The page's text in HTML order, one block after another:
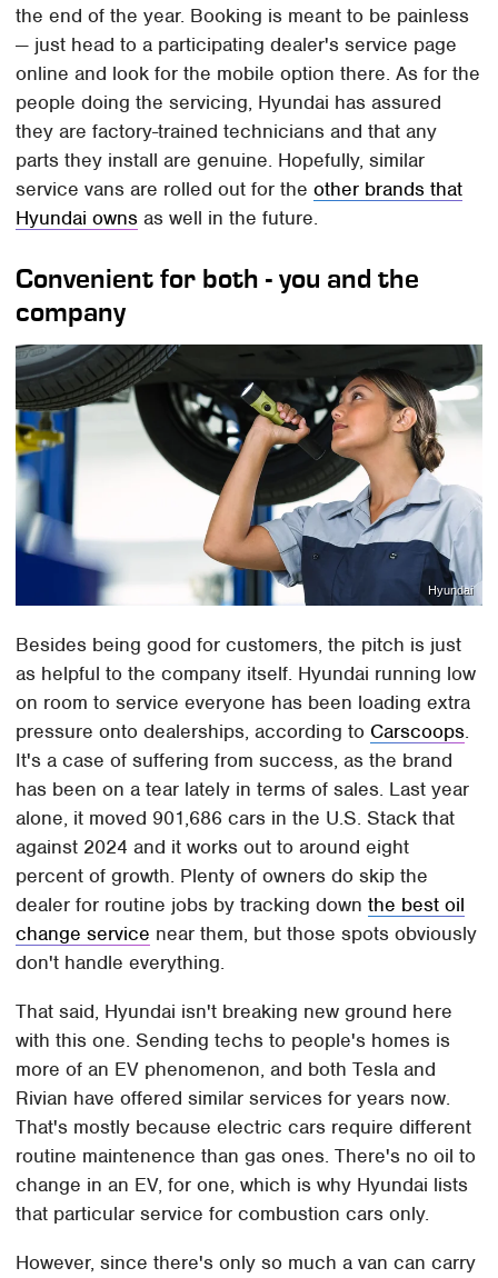
the end of the year. Booking is meant to be painless
— just head to a participating dealer's service page
online and look for the mobile option there. As for the
people doing the servicing, Hyundai has assured
they are factory-trained technicians and that any
parts they install are genuine. Hopefully, similar
service vans are rolled out for theother brands that
Hyundai owns as well in the future.
Convenient for both - you and the
company
Hyundai
Besides being good for customers, the pitch is just
as helpful to the company itself. Hyundai running low
on room to service everyone has been loading extra
pressure onto dealerships, according to Carscoops.
It's a case of suffering from success, as the brand
has been on a tear lately in terms of sales. Last year
alone, it moved 901,686 cars in the U.S. Stack that
against 2024 and it works out to around eight
percent of growth. Plenty of owners do skip the
dealer for routine jobs by tracking downthe best oil
change service near them, but those spots obviously
don't handle everything.
That said, Hyundai isn't breaking new ground here
with this one. Sending techs to people's homes is
more of an EV phenomenon, and both Tesla and
Rivian have offered similar services for years now.
That's mostly because electric cars require different
routine maintenence than gas ones. There's no oil to
change in an EV, for one, which is why Hyundai lists
that particular service for combustion cars only.
However, since there's only so much a van can carry